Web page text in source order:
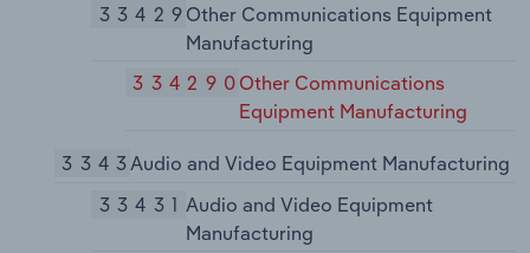
33429Other Communications Equipment
Manufacturing
334290Other Communications
Equipment Manufacturing
3343Audio and Video Equipment Manufacturing
33431 Audio and Video Equipment
Manufacturing